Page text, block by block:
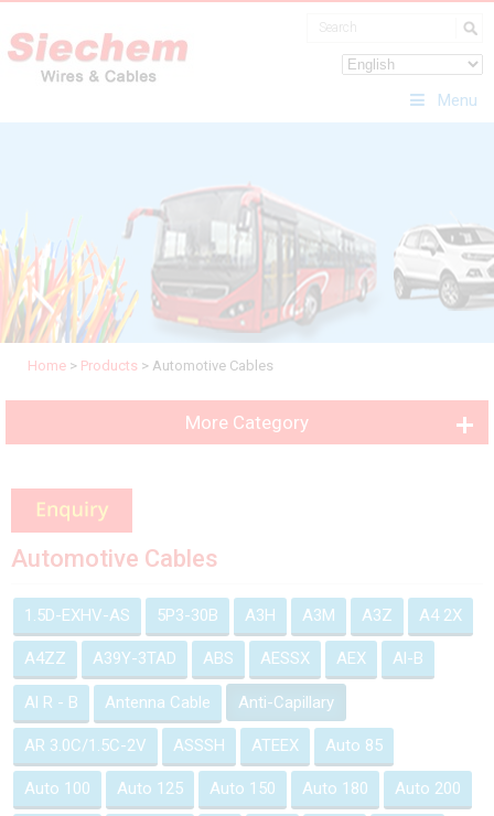
Menu
Home > Products > Automotive Cables
More Category
Automotive Cables
1.5D-EXHV-AS 5P3-30B A3H A3M A3Z A4 2X
A4ZZ A39Y-3TAD ABS AESSX AEX Al-B
Al R - B Antenna Cable Anti-Capillary
AR 3.0C/1.5C-2V ASSSH ATEEX Auto 85
Auto 100 Auto 125 Auto 150 Auto 180 Auto 200